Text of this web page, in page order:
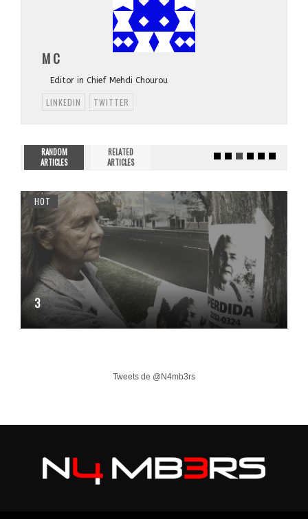
M C
Editor in Chief Mehdi Chourou
LINKEDIN TWITTER
RANDOM
ARTICLES
RELATED
ARTICLES
HOT
3
Tweets de @N4mb3rs